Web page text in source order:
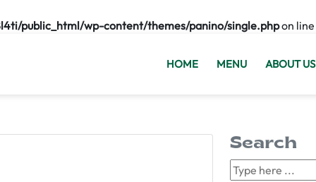
public_html/wp-content/themes/panino/single.phpon line
HOME MENU ABOUT US
Search